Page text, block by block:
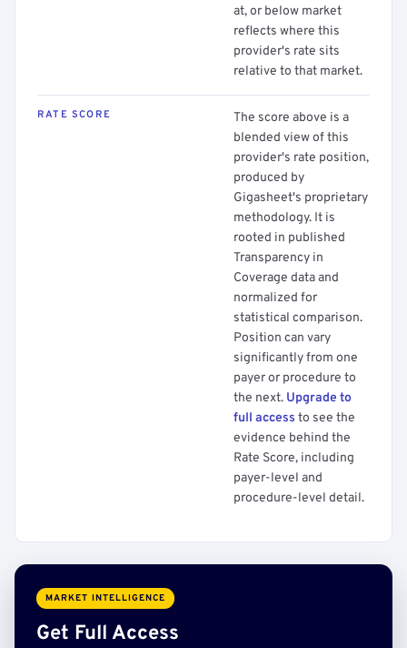
at, or below market
reflects where this
provider's rate sits
relative to that market.
RATE SCORE
The score above is a
blended view of this
provider's rate position,
produced by
Gigasheet's proprietary
methodology. It is
rooted in published
Transparency in
Coverage data and
normalized for
statistical comparison.
Position can vary
significantly from one
payer or procedure to
the next. Upgrade to
full access to see the
evidence behind the
Rate Score, including
payer-level and
procedure-level detail.
MARKET INTELLIGENCE
Get Full Access